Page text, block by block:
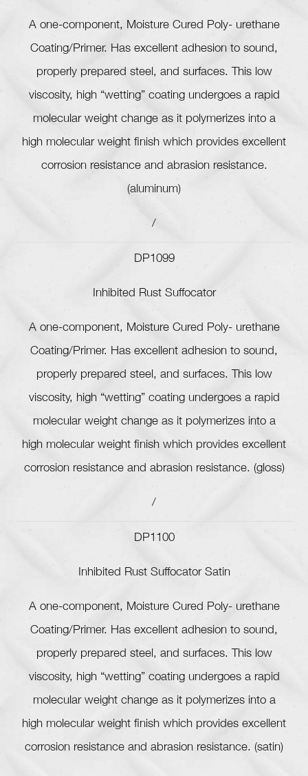
A one-component, Moisture Cured Poly- urethane
Coating/Primer. Has excellent adhesion to sound,
properly prepared steel, and surfaces. This low
viscosity, high “wetting” coating undergoes a rapid
molecular weight change as it polymerizes into a
high molecular weight finish which provides excellent
corrosion resistance and abrasion resistance.
(aluminum)
/
DP1099
Inhibited Rust Suffocator
A one-component, Moisture Cured Poly- urethane
Coating/Primer. Has excellent adhesion to sound,
properly prepared steel, and surfaces. This low
viscosity, high “wetting” coating undergoes a rapid
molecular weight change as it polymerizes into a
high molecular weight finish which provides excellent
corrosion resistance and abrasion resistance. (gloss)
/
DP1100
Inhibited Rust Suffocator Satin
A one-component, Moisture Cured Poly- urethane
Coating/Primer. Has excellent adhesion to sound,
properly prepared steel, and surfaces. This low
viscosity, high “wetting” coating undergoes a rapid
molecular weight change as it polymerizes into a
high molecular weight finish which provides excellent
corrosion resistance and abrasion resistance. (satin)